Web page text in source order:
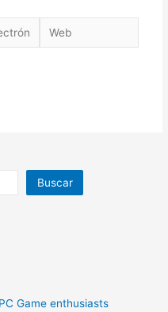
Buscar
Game enthusiasts